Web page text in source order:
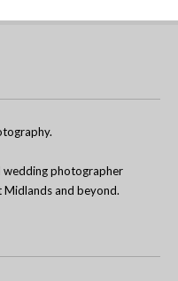
wedding photographer
Midlands and beyond.